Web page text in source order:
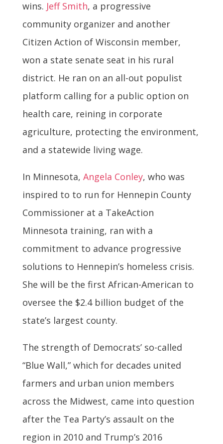
wins. Jeff Smith, a progressive
community organizer and another
Citizen Action of Wisconsin member,
won a state senate seat in his rural
district. He ran on an all-out populist
platform calling for a public option on
health care, reining in corporate
agriculture, protecting the environment,
and a statewide living wage.
In Minnesota, Angela Conley, who was
inspired to to run for Hennepin County
Commissioner at a TakeAction
Minnesota training, ran with a
commitment to advance progressive
solutions to Hennepin’s homeless crisis.
She will be the first African-American to
oversee the $2.4 billion budget of the
state’s largest county.
The strength of Democrats’ so-called
“Blue Wall,” which for decades united
farmers and urban union members
across the Midwest, came into question
after the Tea Party’s assault on the
region in 2010 and Trump’s 2016